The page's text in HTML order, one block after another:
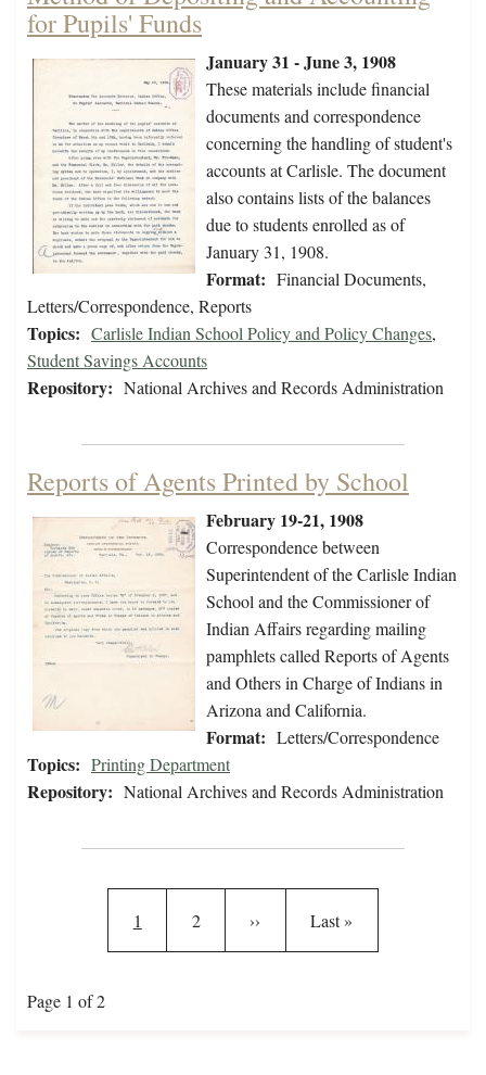
for Pupils' Funds
January 31 - June 3, 1908
These materials include financial
documents and correspondence
concerning the handling of student's
accounts at Carlisle. The document
also contains lists of the balances
due to students enrolled as of
January 31, 1908.
Format: Financial Documents,
Letters/Correspondence, Reports
Topics: Carlisle Indian School Policy and Policy Changes,
Student Savings Accounts
Repository: National Archives and Records Administration
Reports of Agents Printed by School
February 19-21, 1908
Correspondence between
Superintendent of the Carlisle Indian
School and the Commissioner of
Indian Affairs regarding mailing
pamphlets called Reports of Agents
and Others in Charge of Indians in
Arizona and California.
Format: Letters/Correspondence
Topics: Printing Department
Repository: National Archives and Records Administration
Current page
1 Page
2 Next page
›› Last page
Last »
Page 1 of 2